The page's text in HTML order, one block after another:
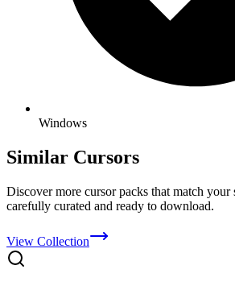
Windows
Similar Cursors
Discover more cursor packs that match your
carefully curated and ready to download.
View Collection